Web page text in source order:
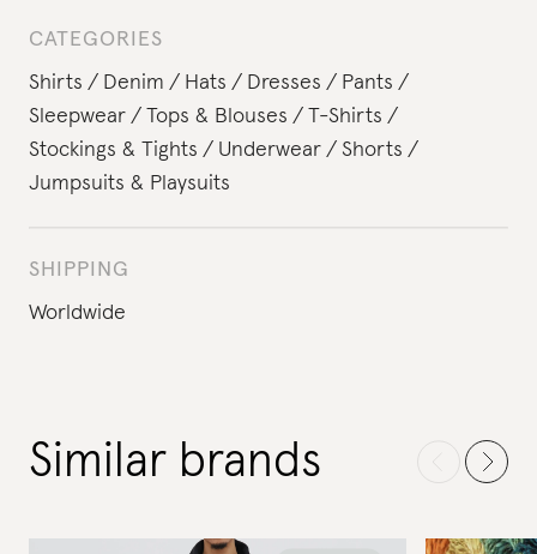
CATEGORIES
Shirts
Denim Hats Dresses
Pants
Sleepwear
Tops & Blouses
T-Shirts
Stockings & Tights
Underwear
Shorts
Jumpsuits & Playsuits
SHIPPING
Worldwide
Similar brands